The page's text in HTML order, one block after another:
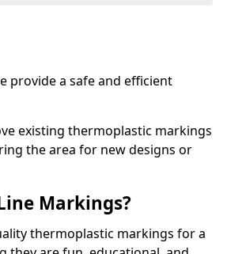
provide a safe and efficient
existing thermoplastic markings
the area for new designs or
Markings?
thermoplastic markings for a